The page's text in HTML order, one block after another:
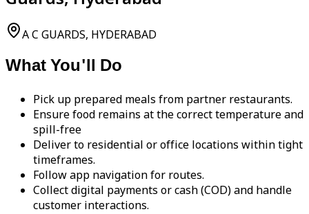
A C GUARDS, HYDERABAD
What You'll Do
Pick up prepared meals from partner restaurants.
Ensure food remains at the correct temperature and
spill-free
Deliver to residential or office locations within tight
timeframes.
Follow app navigation for routes.
Collect digital payments or cash (COD) and handle
customer interactions.